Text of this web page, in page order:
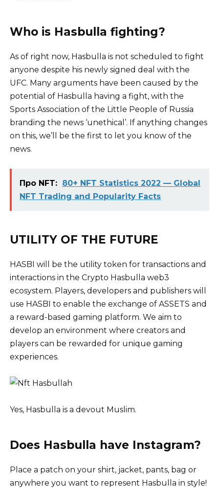
Who is Hasbulla fighting?
As of right now, Hasbulla is not scheduled to fight
anyone despite his newly signed deal with the
UFC. Many arguments have been caused by the
potential of Hasbulla having a fight, with the
Sports Association of the Little People of Russia
branding the news ‘unethical’. If anything changes
on this, we’ll be the first to let you know of the
news.
Про NFT: 80+ NFT Statistics 2022 — Global
NFT Trading and Popularity Facts
UTILITY OF THE FUTURE
HASBI will be the utility token for transactions and
interactions in the Crypto Hasbulla web3
ecosystem. Players, developers and publishers will
use HASBI to enable the exchange of ASSETS and
a reward-based gaming platform. We aim to
develop an environment where creators and
players can be rewarded for unique gaming
experiences.
Yes, Hasbulla is a devout Muslim.
Does Hasbulla have Instagram?
Place a patch on your shirt, jacket, pants, bag or
anywhere you want to represent Hasbulla in style!